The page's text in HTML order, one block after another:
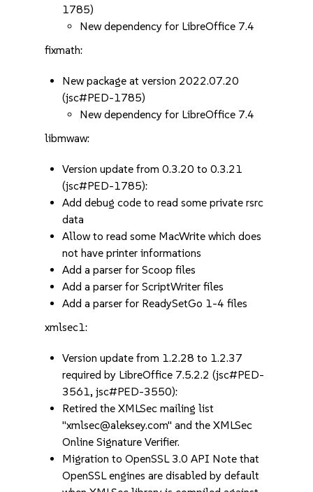
1785)
New dependency for LibreOffice 7.4
fixmath:
New package at version 2022.07.20
(jsc#PED-1785)
New dependency for LibreOffice 7.4
libmwaw:
Version update from 0.3.20 to 0.3.21
(jsc#PED-1785):
Add debug code to read some private rsrc
data
Allow to read some MacWrite which does
not have printer informations
Add a parser for Scoop files
Add a parser for ScriptWriter files
Add a parser for ReadySetGo 1-4 files
xmlsec1:
Version update from 1.2.28 to 1.2.37
required by LibreOffice 7.5.2.2 (jsc#PED-
3561, jsc#PED-3550):
Retired the XMLSec mailing list
"xmlsec@aleksey.com" and the XMLSec
Online Signature Verifier.
Migration to OpenSSL 3.0 API Note that
OpenSSL engines are disabled by default